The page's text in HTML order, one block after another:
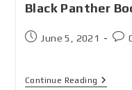
Black Panther
June 5, 2021
Continue Reading